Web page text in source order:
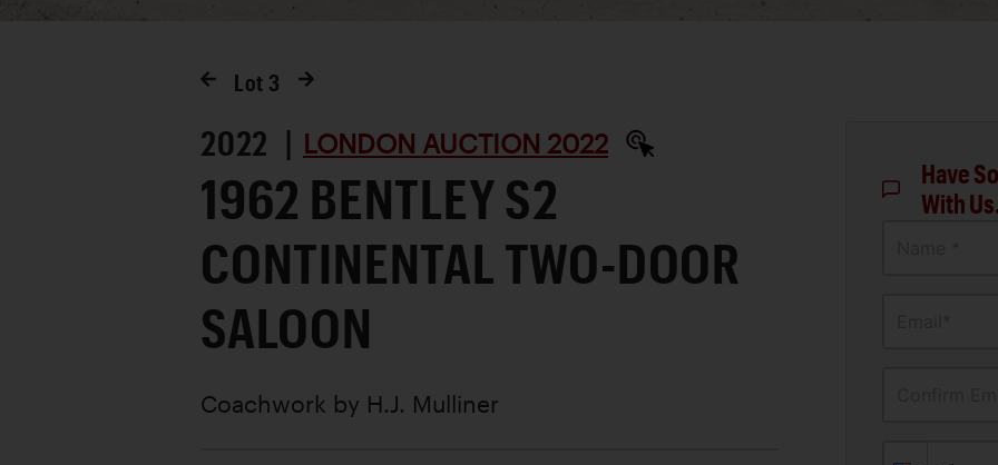
Lot 3
2022 | LONDON AUCTION 2022
1962 BENTLEY S2
CONTINENTAL TWO-DOOR
SALOON
Coachwork by H.J. Mulliner
Have
With